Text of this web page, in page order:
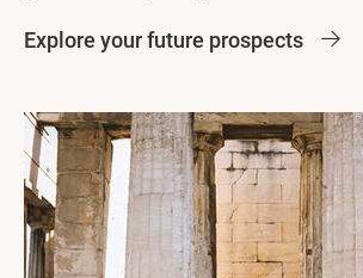
Explore your future prospects